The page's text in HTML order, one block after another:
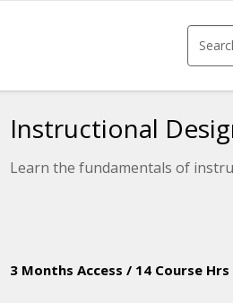
Instructional
Learn the fundamentals of
3 Months Access / 14 Course Hrs